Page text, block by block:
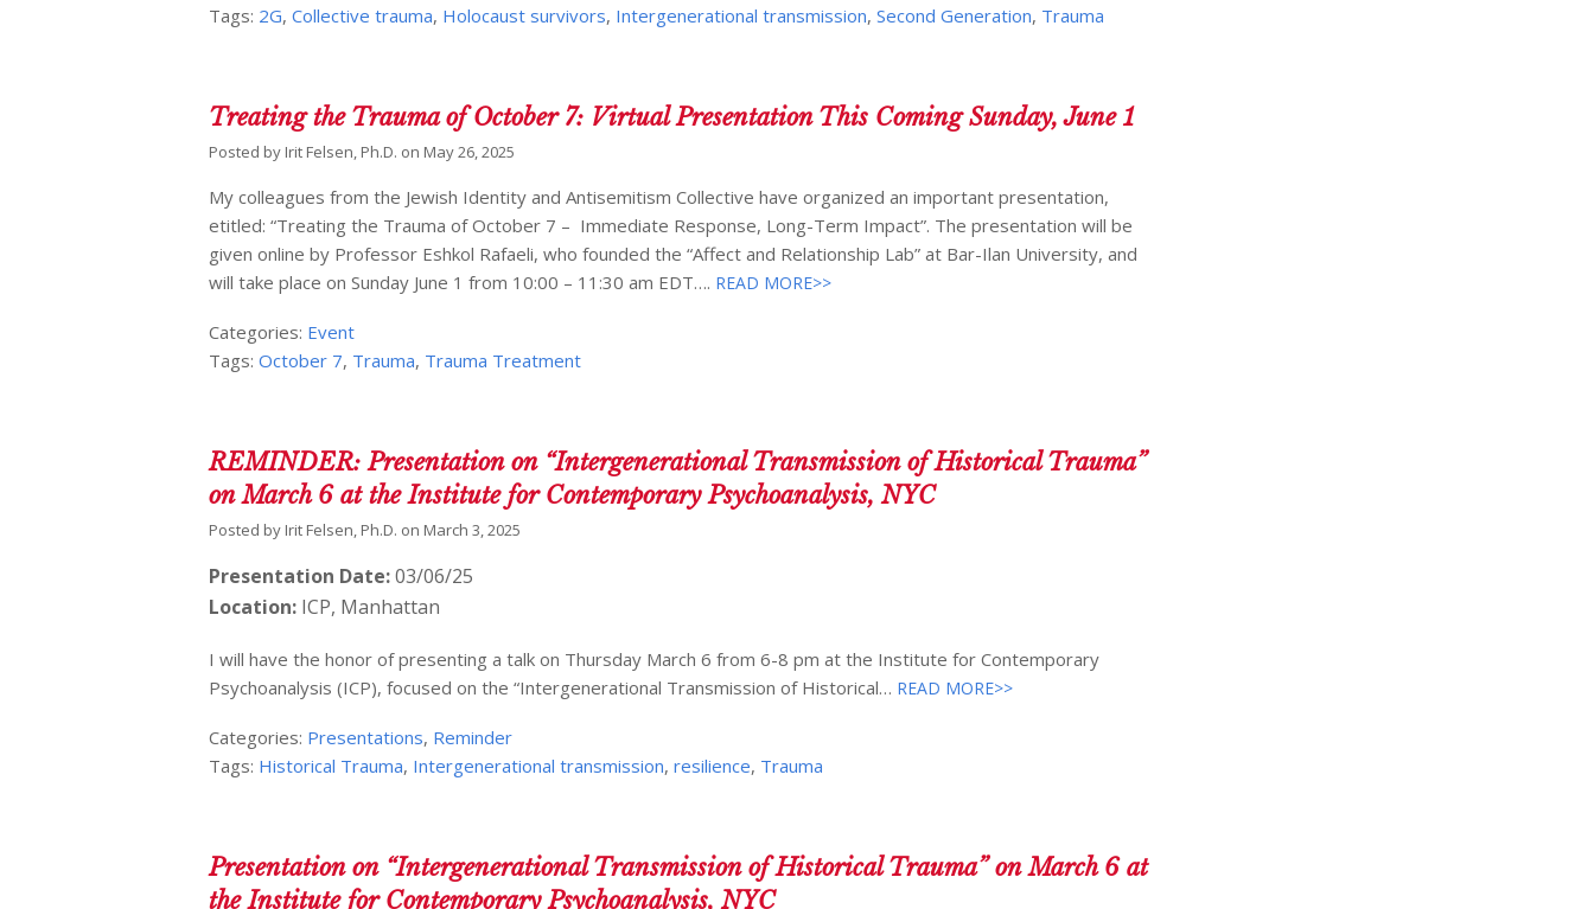
Tags: 2G,Collective trauma, Holocaust survivors, Intergenerational transmission,Second Generation, Trauma
Treating the Trauma of October 7: Virtual Presentation This Coming Sunday, June 1
Posted by Irit Felsen, Ph.D. on May 26, 2025
My colleagues from the Jewish Identity and Antisemitism Collective have organized an important presentation,
etitled: “Treating the Trauma of October 7 – Immediate Response, Long-Term Impact”. The presentation will be
given online by Professor Eshkol Rafaeli, who founded the “Affect and Relationship Lab” at Bar-Ilan University, and
will take place on Sunday June 1 from 10:00 – 11:30 am EDT…. READ MORE>>
Categories: Event
Tags:October 7, Trauma, Trauma Treatment
REMINDER: Presentation on “Intergenerational Transmission of Historical Trauma”
on March 6 at the Institute for Contemporary Psychoanalysis, NYC
Posted by Irit Felsen, Ph.D. on March 3, 2025
Presentation Date:03/06/25
Location: ICP, Manhattan
I will have the honor of presenting a talk on Thursday March 6 from 6-8 pm at the Institute for Contemporary
Psychoanalysis (ICP), focused on the “Intergenerational Transmission of Historical… READ MORE>>
Categories: Presentations, Reminder
Tags: Historical Trauma, Intergenerational transmission,resilience, Trauma
Presentation on “Intergenerational Transmission of Historical Trauma” on March 6 at
the Institute for Contemporary Psychoanalysis, NYC